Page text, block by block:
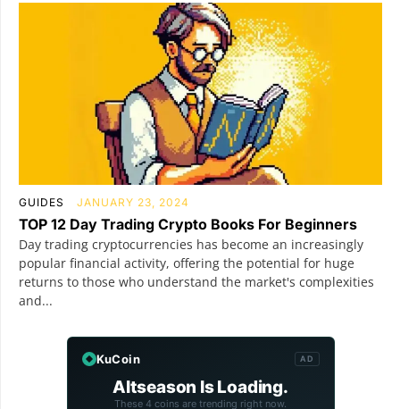
GUIDES JANUARY 23, 2024
TOP 12 Day Trading Crypto Books For Beginners
Day trading cryptocurrencies has become an increasingly
popular financial activity, offering the potential for huge
returns to those who understand the market's complexities
and...
KuCoin AD
Altseason Is Loading.
These 4 coins are trending right now.